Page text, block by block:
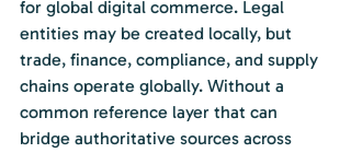
for global digital commerce. Legal
entities may be created locally, but
trade, finance, compliance, and supply
chains operate globally. Without a
common reference layer that can
bridge authoritative sources across